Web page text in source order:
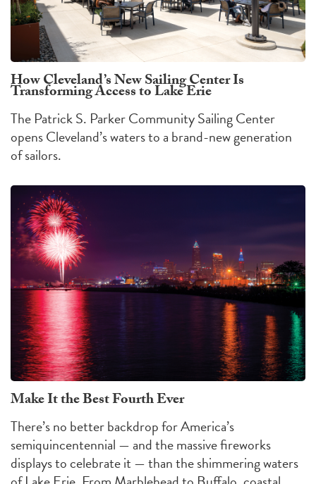
How Cleveland’s New Sailing Center Is
Transforming Access to Lake Erie
The Patrick S. Parker Community Sailing Center
opens Cleveland’s waters to a brand-new generation
of sailors.
Make It the Best Fourth Ever
There’s no better backdrop for America’s
semiquincentennial — and the massive fireworks
displays to celebrate it — than the shimmering waters